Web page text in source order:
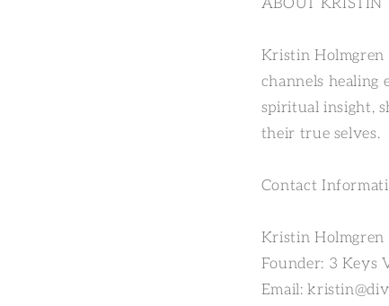
ABOUT KRISTIN
Kristin Holmgren
channels
spiritual insight,
their true selves.
Contact
Kristin Holmgren
Founder: 3 Keys
Email: